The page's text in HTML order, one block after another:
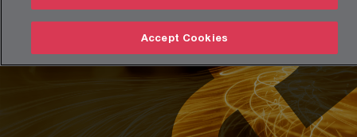
Accept Cookies